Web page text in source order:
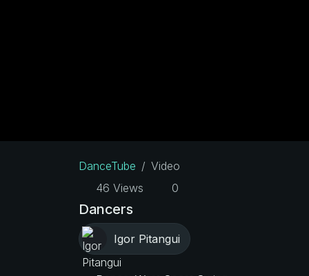
DanceTube
Video
46 Views
0
Dancers
Igor Pitangui